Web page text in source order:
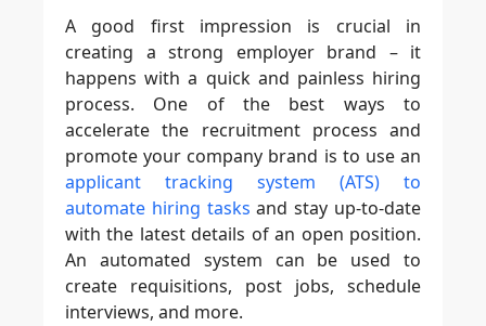
A good first impression is crucial in
creating a strong employer brand – it
happens with a quick and painless hiring
process. One of the best ways to
accelerate the recruitment process and
promote your company brand is to use an
applicant tracking system (ATS) to
automate hiring tasks and stay up-to-date
with the latest details of an open position.
An automated system can be used to
create requisitions, post jobs, schedule
interviews, and more.